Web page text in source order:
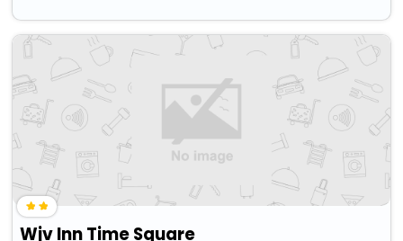
Wjv Inn Time Square